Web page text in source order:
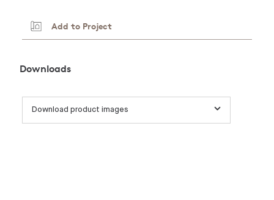
Add to Project
Downloads
Download product images